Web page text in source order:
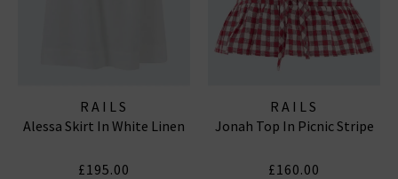
RAILS
Alessa Skirt In White Linen
£195.00
RAILS
Jonah Top In Picnic Stripe
£160.00